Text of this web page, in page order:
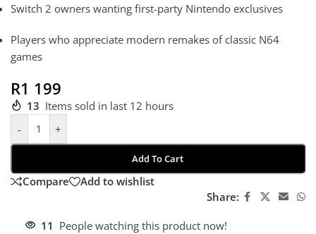
Switch 2 owners wanting first-party Nintendo exclusives
Players who appreciate modern remakes of classic N64
games
R1 199
13 Items sold in last 12 hours
-
+
Add To Cart
Compare
Add to wishlist
Share:
11 People watching this product now!